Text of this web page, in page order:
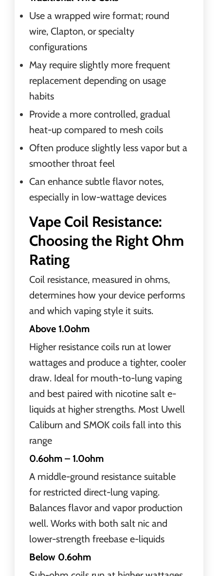
Use a wrapped wire format; round
wire, Clapton, or specialty
configurations
May require slightly more frequent
replacement depending on usage
habits
Provide a more controlled, gradual
heat-up compared to mesh coils
Often produce slightly less vapor but a
smoother throat feel
Can enhance subtle flavor notes,
especially in low-wattage devices
Vape Coil Resistance:
Choosing the Right Ohm
Rating
Coil resistance, measured in ohms,
determines how your device performs
and which vaping style it suits.
Above 1.0ohm
Higher resistance coils run at lower
wattages and produce a tighter, cooler
draw. Ideal for mouth-to-lung vaping
and best paired with nicotine salt e-
liquids at higher strengths. Most Uwell
Caliburn and SMOK coils fall into this
range
0.6ohm – 1.0ohm
A middle-ground resistance suitable
for restricted direct-lung vaping.
Balances flavor and vapor production
well. Works with both salt nic and
lower-strength freebase e-liquids
Below 0.6ohm